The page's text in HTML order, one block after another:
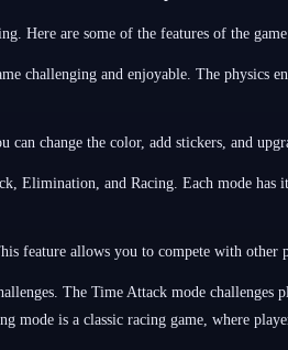
Here are some of the features of the
challenging and enjoyable. The physics
change the color, add stickers, and
and Racing. Each mode has
feature allows you to compete with
The Time Attack mode challenges
is a classic racing game, where